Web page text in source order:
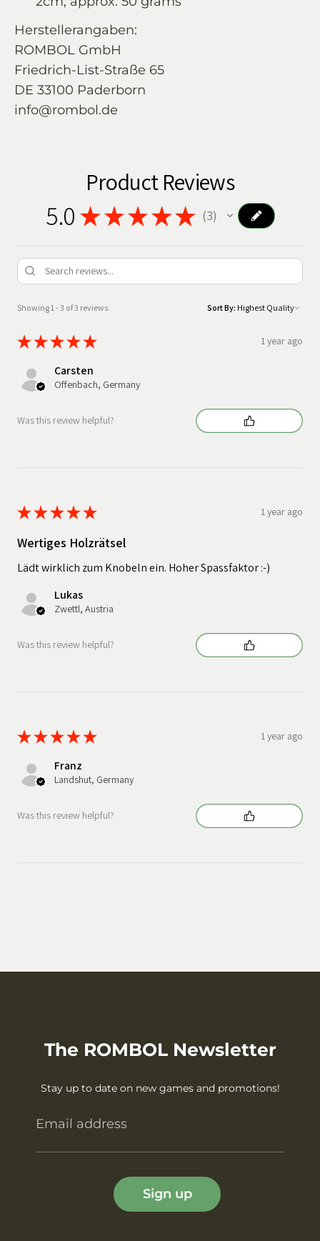
Herstellerangaben:
ROMBOL GmbH
Friedrich-List-Straße 65
DE 33100 Paderborn
info@rombol.de
Product Reviews
5.0 ★ ★ ★★★ 3
3
Showing 1 - 3 of 3 reviews. Sort By:
★★★★★ 1 year ago
Carsten
Offenbach, Germany
Was this review helpful?
★★★★★ 1 year ago
Wertiges Holzrätsel
Lädt wirklich zum Knobeln ein. Hoher Spassfaktor :-)
Lukas
Zwettl, Austria
Was this review helpful?
★★★★★ 1 year ago
Franz
Landshut, Germany
Was this review helpful?
The ROMBOL Newsletter
Stay up to date on new games and promotions!
Email address
Sign up